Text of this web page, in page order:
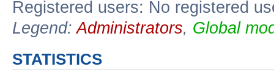
Registered users: No registered
Legend:Administrators, Global
STATISTICS